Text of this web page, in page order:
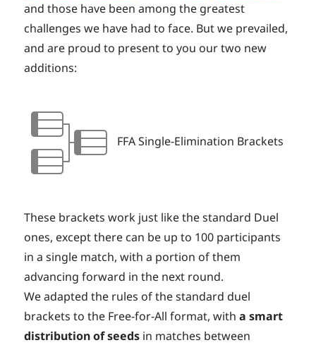
and those have been among the greatest
challenges we have had to face. But we prevailed,
and are proud to present to you our two new
additions:
FFA Single-Elimination Brackets
These brackets work just like the standard Duel
ones, except there can be up to 100 participants
in a single match, with a portion of them
advancing forward in the next round.
We adapted the rules of the standard duel
brackets to the Free-for-All format, witha smart
distribution of seeds in matches between